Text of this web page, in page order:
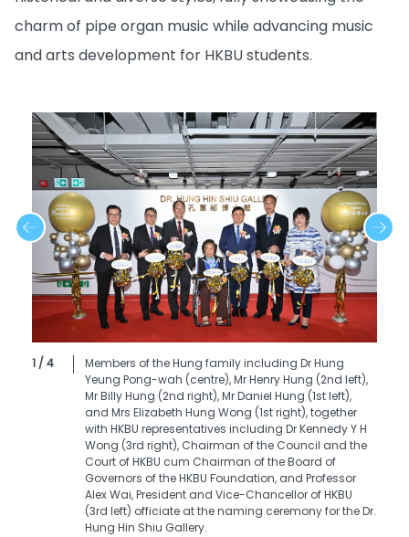
charm of pipe organ music while advancing music
and arts development for HKBU students.
1 / 4
Members of the Hung family including Dr Hung
Yeung Pong-wah (centre), Mr Henry Hung (2nd left),
Mr Billy Hung (2nd right), Mr Daniel Hung (1st left),
and Mrs Elizabeth Hung Wong (1st right), together
with HKBU representatives including Dr Kennedy Y H
Wong (3rd right), Chairman of the Council and the
Court of HKBU cum Chairman of the Board of
Governors of the HKBU Foundation, and Professor
Alex Wai, President and Vice-Chancellor of HKBU
(3rd left) officiate at the naming ceremony for the Dr.
Hung Hin Shiu Gallery.